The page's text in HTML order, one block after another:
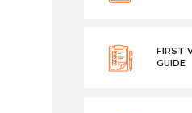
FIRST
GUIDE